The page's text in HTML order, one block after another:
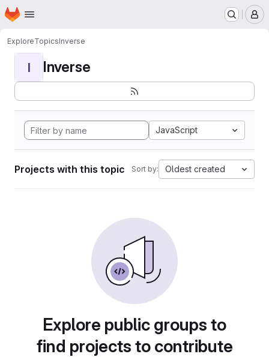
Skip to main content
Homepage
ExploreTopicsInverse
I Inverse
JavaScript
Projects with this topic Sort by: Oldest created
Explore public groups to
find projects to contribute